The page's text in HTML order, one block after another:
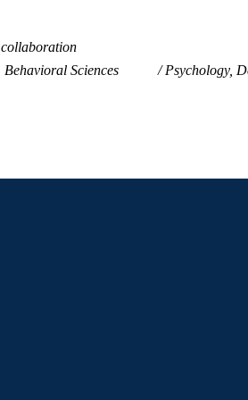
Behavioral Sciences Psychology,